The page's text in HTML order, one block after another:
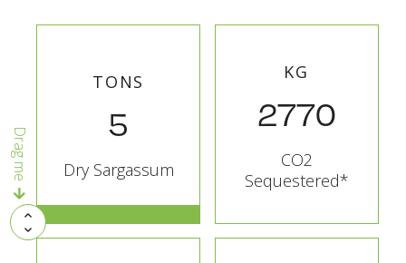
Drag me
TONS
5
Dry Sargassum
KG
2770
CO2
Sequestered*